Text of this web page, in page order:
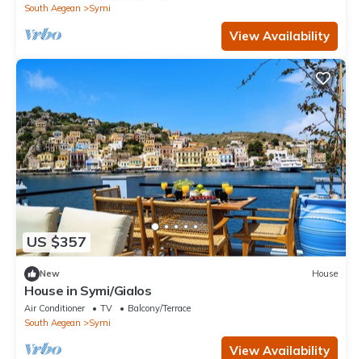
South Aegean
Symi
View Availability
US $357
New House
House in Symi/Gialos
Air Conditioner TV
Balcony/Terrace
South Aegean
Symi
View Availability